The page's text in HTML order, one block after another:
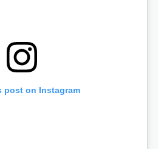
post on Instagram